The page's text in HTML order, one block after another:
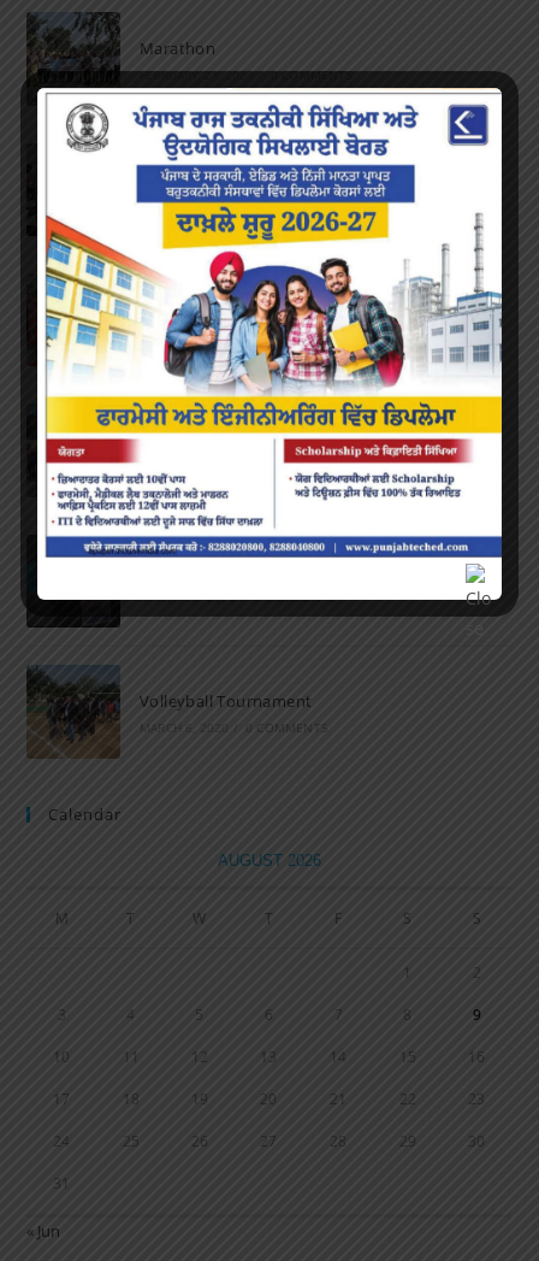
Marathon
FEBRUARY 27, 2023 / 0 COMMENTS
Inter-Polytechnic Fest
OCTOBER 24, 2022 / 0 COMMENTS
Farewell Party
JUNE 7, 2022 / 0 COMMENTS
Marathon 2022
APRIL 16, 2022 0 COMMENTS
MARCH 16, 2022 / 0 COMMENTS
Volleyball Tournament
MARCH 6, 2020 / 0 COMMENTS
Calendar
AUGUST 2026
M T W T F S S
1 2
3 4 5 6 7 8 9
10 11 12 13 14 15 16
17 18 19 20 21 22 23
24 25 26 27 28 29 30
31
« Jun